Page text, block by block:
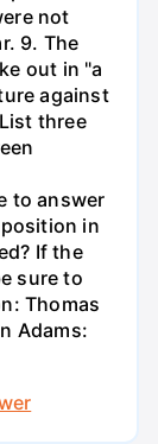
not
9. The
out in "a
against
three
to answer
in
If the
sure to
Thomas
Adams: